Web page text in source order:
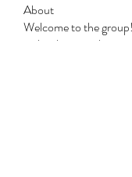
About
Welcome to the
with other members, ge